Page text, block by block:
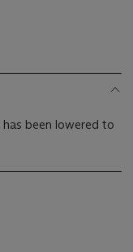
has been lowered to